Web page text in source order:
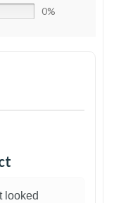
0%
looked